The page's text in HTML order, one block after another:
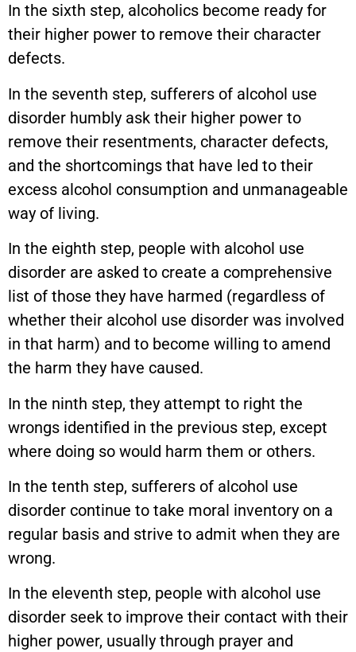
In the sixth step, alcoholics become ready for
their higher power to remove their character
defects.
In the seventh step, sufferers of alcohol use
disorder humbly ask their higher power to
remove their resentments, character defects,
and the shortcomings that have led to their
excess alcohol consumption and unmanageable
way of living.
In the eighth step, people with alcohol use
disorder are asked to create a comprehensive
list of those they have harmed (regardless of
whether their alcohol use disorder was involved
in that harm) and to become willing to amend
the harm they have caused.
In the ninth step, they attempt to right the
wrongs identified in the previous step, except
where doing so would harm them or others.
In the tenth step, sufferers of alcohol use
disorder continue to take moral inventory on a
regular basis and strive to admit when they are
wrong.
In the eleventh step, people with alcohol use
disorder seek to improve their contact with their
higher power, usually through prayer and